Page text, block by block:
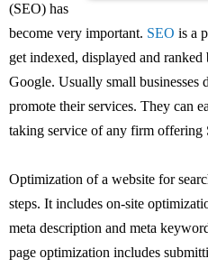
(SEO) has
become very important. SEO is a
get indexed, displayed and
Google. Usually small businesses
promote their services. They can
taking service of any firm offering
Optimization of a website for
steps. It includes on-site
meta description and meta
page optimization includes